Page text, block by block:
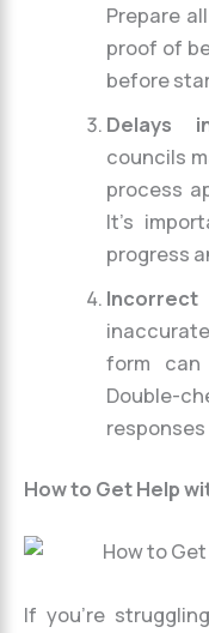
Prepare
proof of
before
Delays
councils
process
It’s
progress
form
Double-
How to Get Help
If you’re